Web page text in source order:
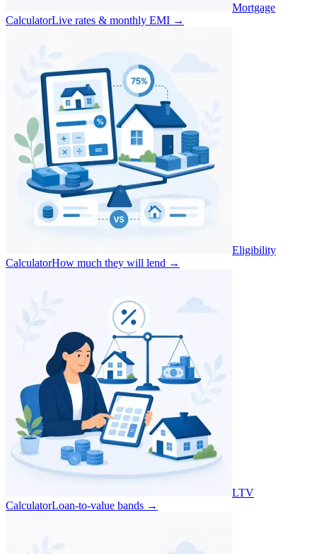
Mortgage
CalculatorLive rates & monthly EMI →
Eligibility
CalculatorHow much they will lend →
LTV
CalculatorLoan-to-value bands →